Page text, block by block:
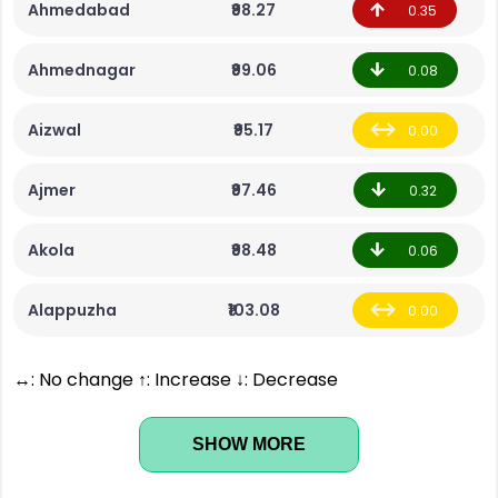
Ahmedabad ₹98.27 0.35
Ahmednagar ₹99.06 0.08
Aizwal ₹95.17 0.00
Ajmer ₹97.46 0.32
Akola ₹98.48 0.06
Alappuzha ₹103.08 0.00
↔: No change ↑: Increase ↓: Decrease
SHOW MORE